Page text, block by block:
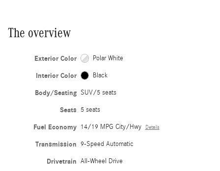
The overview
Exterior Color Polar White
Interior Color Black
Body/Seating SUV/5 seats
Seats 5 seats
Fuel Economy 14/19 MPG City/Hwy Details
Transmission 9-Speed Automatic
Drivetrain All-Wheel Drive